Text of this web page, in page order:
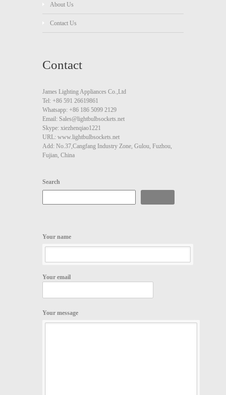
About Us
Contact Us
Contact
James Lighting Appliances Co.,Ltd
Tel: +86 591 26619861
Whatsapp: +86 186 5099 2129
Email: Sales@lightbulbsockets.net
Skype: xiezhenqiao1221
URL: www.lightbulbsockets.net
Add: No.37,Cangfang Industry Zone, Gulou, Fuzhou,
Fujian, China
Search
Your name
Your email
Your message